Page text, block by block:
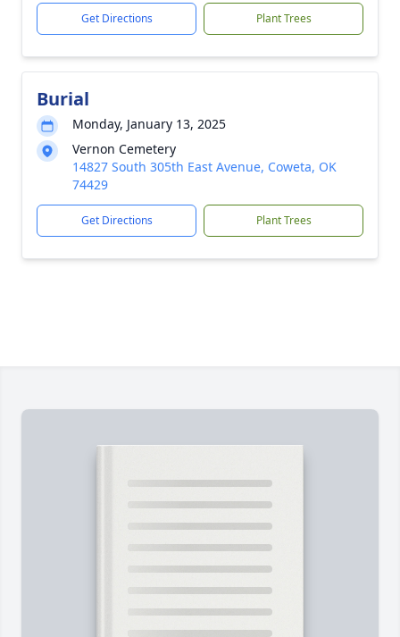
Get Directions Plant Trees
Burial
Monday, January 13, 2025
Vernon Cemetery
14827 South 305th East Avenue, Coweta, OK
74429
Get Directions Plant Trees